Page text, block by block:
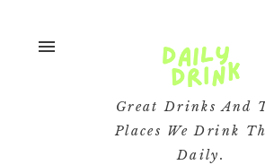
menu
Great Drinks And
Places We Drink
Daily.